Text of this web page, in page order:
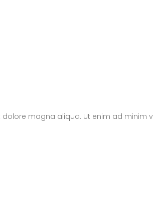
magna aliqua. Ut enim ad minim